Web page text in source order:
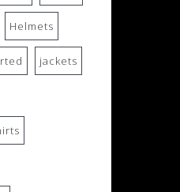
Helmets
jackets